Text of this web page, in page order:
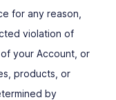
for any reason,
violation of
your Account, or
products, or
by